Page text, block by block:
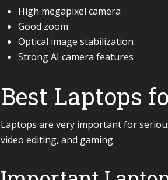
High megapixel camera
Good zoom
Optical image stabilization
Strong AI camera features
Best Laptops
Laptops are very important for
video editing, and gaming.